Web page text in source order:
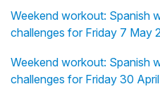
Weekend workout: Spanish
challenges for Friday 7 May
Weekend workout: Spanish
challenges for Friday 30